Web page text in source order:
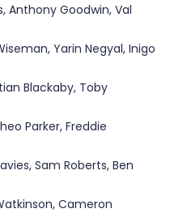
Anthony Goodwin, Val
Yarin Negyal, Inigo
Blackaby, Toby
Parker, Freddie
Sam Roberts, Ben
Cameron